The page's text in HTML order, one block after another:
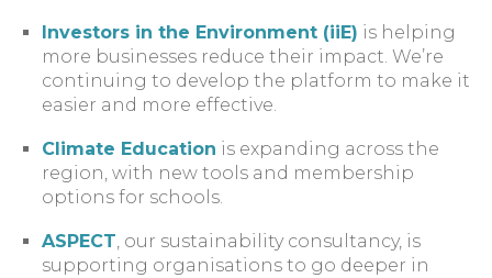
Investors in the Environment (iiE) is helping
more businesses reduce their impact. We’re
continuing to develop the platform to make it
easier and more effective.
Climate Education is expanding across the
region, with new tools and membership
options for schools.
ASPECT, our sustainability consultancy, is
supporting organisations to go deeper in